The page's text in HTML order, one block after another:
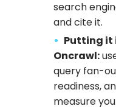
search
and cite it.
Putting it
Oncrawl:
query fan-
readiness,
measure